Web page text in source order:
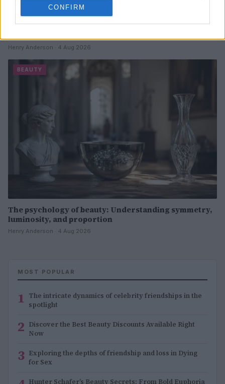
CONFIRM
Discover the Best Beauty Discounts Available Right
Henry Anderson · 4 Aug 2026
BEAUTY
The psychology of beauty: Understanding symmetry,
luminosity, and proportion
Henry Anderson · 4 Aug 2026
MOST POPULAR
1 The intricate dynamics of celebrity friendships in the
spotlight
2 Discover the Best Beauty Discounts Available Right
Now
3 Exploring the depths of friendship and loss in Dying
for Sex
Hunter Schafer’s Beauty Secrets: From Bold Euphoria